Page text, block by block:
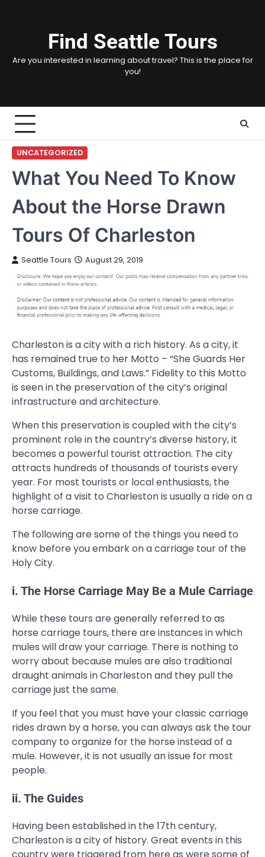
Find Seattle Tours
Are you interested in learning about travel? This is the place for
you!
UNCATEGORIZED
What You Need To Know
About the Horse Drawn
Tours Of Charleston
Seattle Tours August 29, 2019
Charleston is a city with a rich history. As a city, it
has remained true to her Motto – “She Guards Her
Customs, Buildings, and Laws.” Fidelity to this Motto
is seen in the preservation of the city’s original
infrastructure and architecture.
When this preservation is coupled with the city’s
prominent role in the country’s diverse history, it
becomes a powerful tourist attraction. The city
attracts hundreds of thousands of tourists every
year. For most tourists or local enthusiasts, the
highlight of a visit to Charleston is usually a ride on a
horse carriage.
The following are some of the things you need to
know before you embark on a carriage tour of the
Holy City.
i. The Horse Carriage May Be a Mule Carriage
While these tours are generally referred to as
horse carriage tours, there are instances in which
mules will draw your carriage. There is nothing to
worry about because mules are also traditional
draught animals in Charleston and they pull the
carriage just the same.
If you feel that you must have your classic carriage
rides drawn by a horse, you can always ask the tour
company to organize for the horse instead of a
mule. However, it is not usually an issue for most
people.
ii. The Guides
Having been established in the 17th century,
Charleston is a city of history. Great events in this